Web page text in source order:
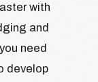
with
and
need
develop